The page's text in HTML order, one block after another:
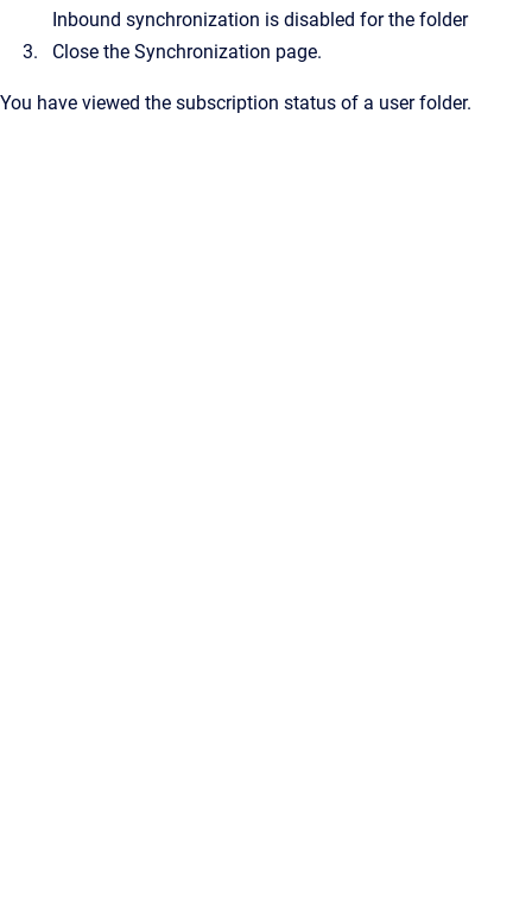
Inbound synchronization is disabled for the folder
Close the Synchronization page.
You have viewed the subscription status of a user folder.